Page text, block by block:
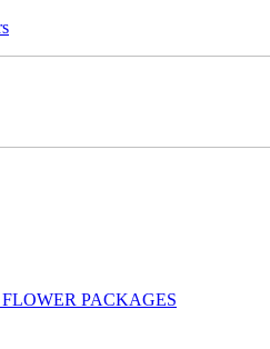
PACKAGES